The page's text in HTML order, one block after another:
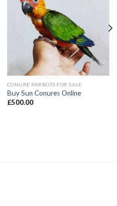
CONURE PARROTS FOR SALE
Buy Sun Conures Online
£500.00